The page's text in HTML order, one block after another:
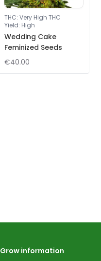
THC: Very High THC
Yield: High
Wedding Cake
Feminized Seeds
€40.00
Grow information